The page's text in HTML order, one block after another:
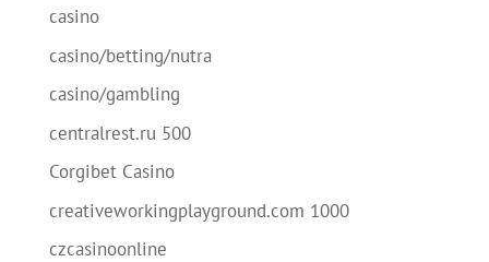
casino
casino/betting/nutra
casino/gambling
centralrest.ru 500
Corgibet Casino
creativeworkingplayground.com 1000
czcasinoonline